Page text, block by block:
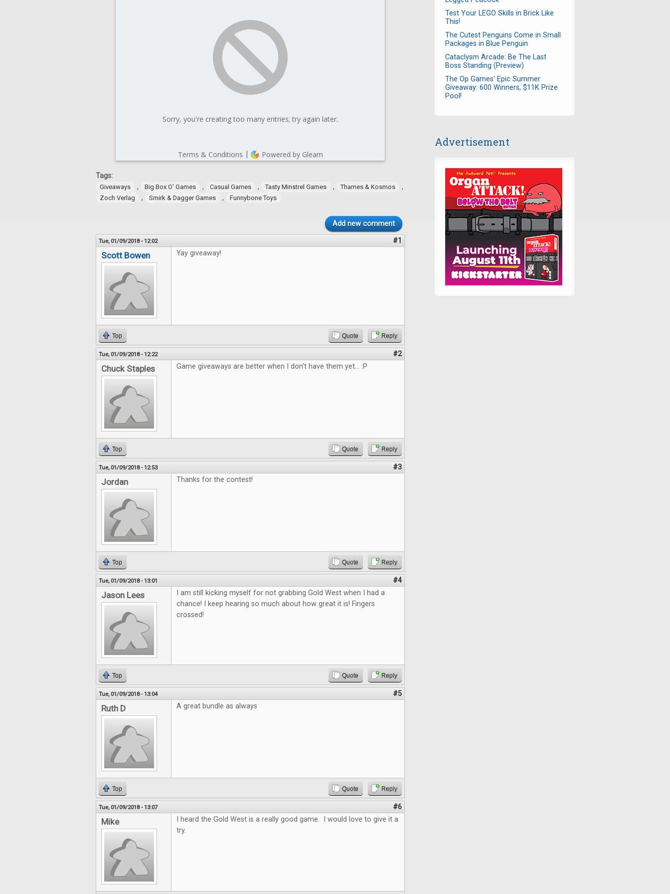
Tags:
Giveaways , Big Box O' Games , Casual Games , Tasty Minstrel Games , Thames & Kosmos ,
Zoch Verlag , Smirk & Dagger Games , Funnybone Toys
Add new comment
Tue, 01/09/2018 - 12:02 #1
Scott Bowen Yay giveaway!
Top Quote Reply
Tue, 01/09/2018 - 12:22 #2
Chuck Staples Game giveaways are better when I don't have them yet... :P
Top Quote Reply
Tue, 01/09/2018 - 12:53 #3
Jordan Thanks for the contest!
Top Quote Reply
Tue, 01/09/2018 - 13:01 #4
Jason Lees
I am still kicking myself for not grabbing Gold West when I had a
chance! I keep hearing so much about how great it is! Fingers
crossed!
Top Quote Reply
Tue, 01/09/2018 - 13:04 #5
Ruth D A great bundle as always
Top Quote Reply
Tue, 01/09/2018 - 13:07 #6
Mike
I heard the Gold West is a really good game. I would love to give it a
try.
Test Your LEGO Skills in Brick Like
This!
The Cutest Penguins Come in Small
Packages in Blue Penguin
Cataclysm Arcade: Be The Last
Boss Standing (Preview)
The Op Games' Epic Summer
Giveaway: 600 Winners, $11K Prize
Pool!
Advertisement